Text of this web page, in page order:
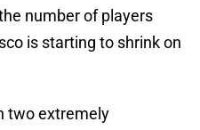
number of players
is starting to shrink on
two extremely